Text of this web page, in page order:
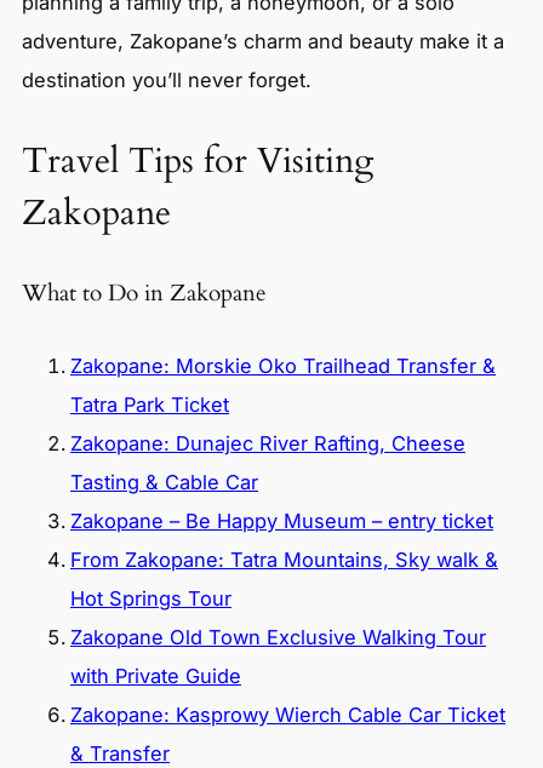
adventure, Zakopane’s charm and beauty make it a
destination you’ll never forget.
Travel Tips for Visiting
Zakopane
What to Do in Zakopane
Zakopane: Morskie Oko Trailhead Transfer &
Tatra Park Ticket
Zakopane: Dunajec River Rafting, Cheese
Tasting & Cable Car
Zakopane – Be Happy Museum – entry ticket
From Zakopane: Tatra Mountains, Sky walk &
Hot Springs Tour
Zakopane Old Town Exclusive Walking Tour
with Private Guide
Zakopane: Kasprowy Wierch Cable Car Ticket
& Transfer